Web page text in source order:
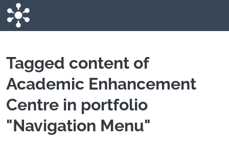
Skip to main content
Tagged content of
Academic Enhancement
Centre in portfolio
"Navigation Menu"